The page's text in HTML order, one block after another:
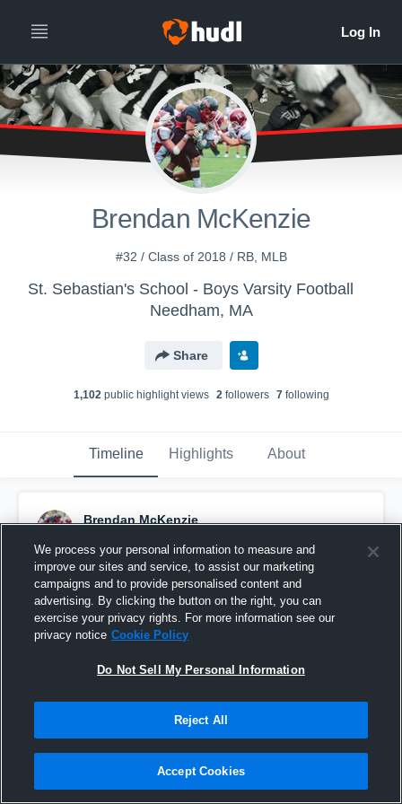
Brendan McKenzie
#32 / Class of 2018 / RB, MLB
St. Sebastian's School - Boys Varsity Football
Needham, MA
Share
1,102public highlight views 2followers 7following
Timeline Highlights About
Brendan McKenzie
Pinned
We process your personal information to measure and
improve our sites and service, to assist our marketing
campaigns and to provide personalised content and
advertising. By clicking the button on the right, you can
exercise your privacy rights. For more information see our
privacy notice Cookie Policy
Do Not Sell My Personal Information
Reject All
Accept Cookies